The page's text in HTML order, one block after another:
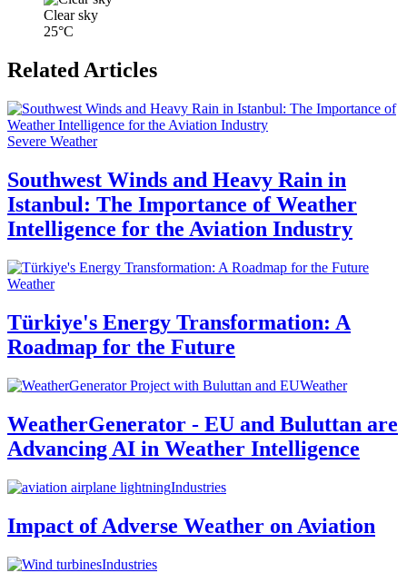
Clear sky
25°C
Related Articles
Severe Weather
Southwest Winds and Heavy Rain in
Istanbul: The Importance of Weather
Intelligence for the Aviation Industry
Weather
Türkiye's Energy Transformation: A
Roadmap for the Future
Weather
WeatherGenerator - EU and Buluttan are
Advancing AI in Weather Intelligence
Industries
Impact of Adverse Weather on Aviation
Industries